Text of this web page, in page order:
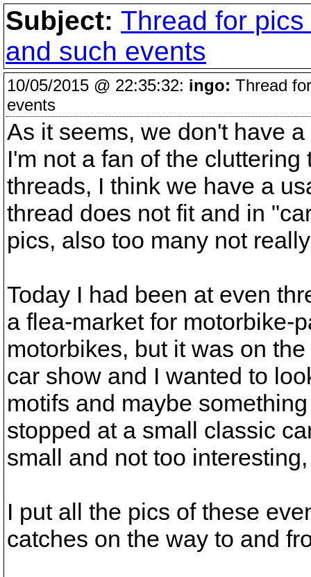
Subject: Thread for
and such events
10/05/2015 @ 22:35:32: ingo: Thread
events
As it seems, we don't have
I'm not a fan of the
threads, I think we have a
thread does not fit and in
pics, also too many not
Today I had been at even
a flea-market for motorbike-
motorbikes, but it was on
car show and I wanted to
motifs and maybe
stopped at a small classic
small and not too
I put all the pics of these
catches on the way to and